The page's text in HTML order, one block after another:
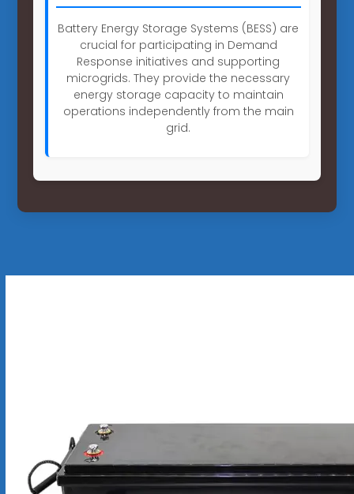
Battery Energy Storage Systems (BESS) are
crucial for participating in Demand
Response initiatives and supporting
microgrids. They provide the necessary
energy storage capacity to maintain
operations independently from the main
grid.